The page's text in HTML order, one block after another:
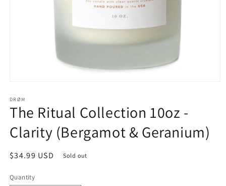
1
in
modal
DRØM
The Ritual Collection 10oz -
Clarity (Bergamot & Geranium)
Regular
$34.99 USD Sold out
Quantity